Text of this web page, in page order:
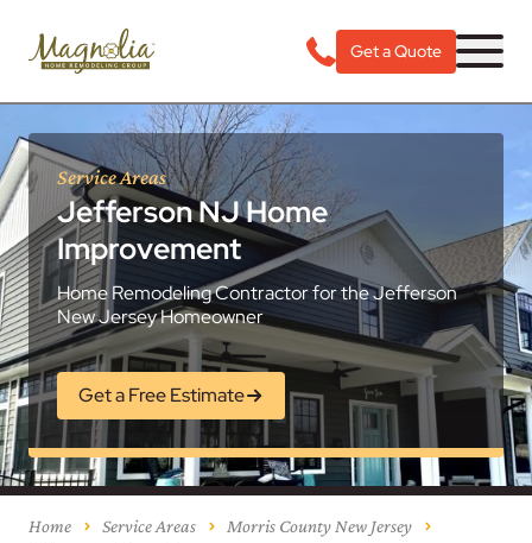
Get a Quote
Service Areas
Jefferson NJ Home
Improvement
Home Remodeling Contractor for the Jefferson
New Jersey Homeowner
Get a Free Estimate
Home Service Areas
Morris County New Jersey